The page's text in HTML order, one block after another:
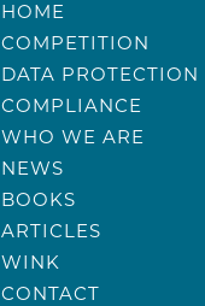
HOME
COMPETITION
DATA PROTECTION
COMPLIANCE
WHO WE ARE
NEWS
BOOKS
ARTICLES
WINK
CONTACT